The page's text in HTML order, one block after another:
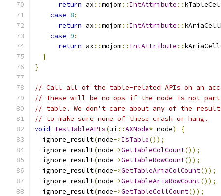
return ax ::mojom:: IntAttribute ::
case 8 :
return ax ::mojom:: IntAttribute ::
case 9 :
return ax ::mojom:: IntAttribute ::
}
}
// Call all of the table-related APIs on an
// These will be no-ops if the node is not part
// table. We don't care about any of the
// to make sure none of these crash or hang.
void TestTableAPIs(ui ::AXNode* node)
{
  ignore_result
(node->IsTable());
  ignore_result
(node->GetTableColCount());
  ignore_result
(node->GetTableRowCount());
  ignore_result
(node->GetTableAriaColCount());
  ignore_result
(node->GetTableAriaRowCount());
  ignore_result
(node->GetTableCellCount());